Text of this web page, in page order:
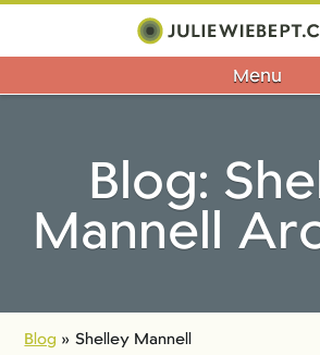
Menu
Blog:
Mannell
Blog »Shelley Mannell